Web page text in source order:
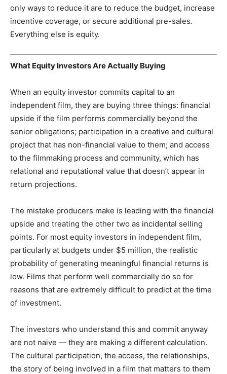
only ways to reduce it are to reduce the budget, increase
incentive coverage, or secure additional pre-sales.
Everything else is equity.
What Equity Investors Are Actually Buying
When an equity investor commits capital to an
independent film, they are buying three things: financial
upside if the film performs commercially beyond the
senior obligations; participation in a creative and cultural
project that has non-financial value to them; and access
to the filmmaking process and community, which has
relational and reputational value that doesn’t appear in
return projections.
The mistake producers make is leading with the financial
upside and treating the other two as incidental selling
points. For most equity investors in independent film,
particularly at budgets under $5 million, the realistic
probability of generating meaningful financial returns is
low. Films that perform well commercially do so for
reasons that are extremely difficult to predict at the time
of investment.
The investors who understand this and commit anyway
are not naive — they are making a different calculation.
The cultural participation, the access, the relationships,
the story of being involved in a film that matters to them